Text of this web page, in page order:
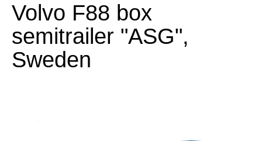
Volvo F88 box
semitrailer "ASG",
Sweden